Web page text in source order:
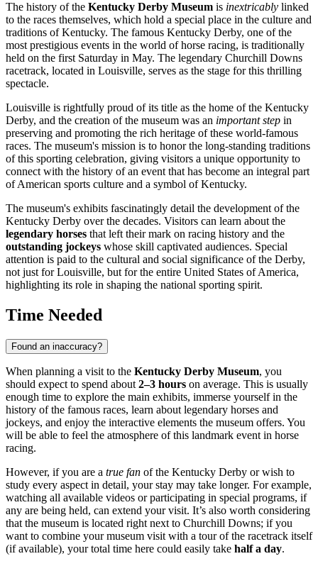
The history of the Kentucky Derby Museum is inextricably linked
to the races themselves, which hold a special place in the culture and
traditions of Kentucky. The famous Kentucky Derby, one of the
most prestigious events in the world of horse racing, is traditionally
held on the first Saturday in May. The legendary Churchill Downs
racetrack, located in Louisville, serves as the stage for this thrilling
spectacle.
Louisville is rightfully proud of its title as the home of the Kentucky
Derby, and the creation of the museum was an important step in
preserving and promoting the rich heritage of these world-famous
races. The museum's mission is to honor the long-standing traditions
of this sporting celebration, giving visitors a unique opportunity to
connect with the history of an event that has become an integral part
of American sports culture and a symbol of Kentucky.
The museum's exhibits fascinatingly detail the development of the
Kentucky Derby over the decades. Visitors can learn about the
legendary horses that left their mark on racing history and the
outstanding jockeys whose skill captivated audiences. Special
attention is paid to the cultural and social significance of the Derby,
not just forLouisville, but for the entire United States of America,
highlighting its role in shaping the national sporting spirit.
Time Needed
Found an inaccuracy?
When planning a visit to the Kentucky Derby Museum, you
should expect to spend about 2–3 hours on average. This is usually
enough time to explore the main exhibits, immerse yourself in the
history of the famous races, learn about legendary horses and
jockeys, and enjoy the interactive elements the museum offers. You
will be able to feel the atmosphere of this landmark event in horse
racing.
However, if you are a true fan of the Kentucky Derby or wish to
study every aspect in detail, your stay may take longer. For example,
watching all available videos or participating in special programs, if
any are being held, can extend your visit. It’s also worth considering
that the museum is located right next to Churchill Downs; if you
want to combine your museum visit with a tour of the racetrack itself
(if available), your total time here could easily take half a day.